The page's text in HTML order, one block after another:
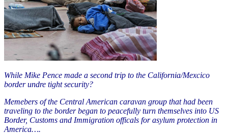
While Mike Pence made a second trip to the California/Mexcico
border undre tight security?
Memebers of the Central American caravan group that had been
traveling to the border began to peacefully turn themselves into US
Border, Customs and Immigration officals for asylum protection in
America….